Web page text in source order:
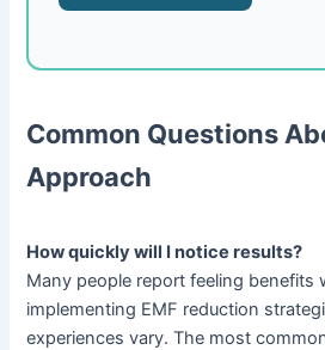
Common Questions
Approach
How quickly will I notice results?
Many people report feeling benefits
implementing EMF reduction
experiences vary. The most